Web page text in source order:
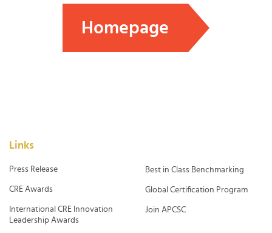
Homepage
Links
Press Release
CRE Awards
International CRE Innovation
Leadership Awards
Best in Class Benchmarking
Global Certification Program
Join APCSC